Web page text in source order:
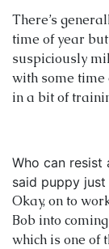
There’s
time of year
suspiciously
with some time
in a bit of
Who can resist
said puppy
Okay, on to
Bob into
which is one of